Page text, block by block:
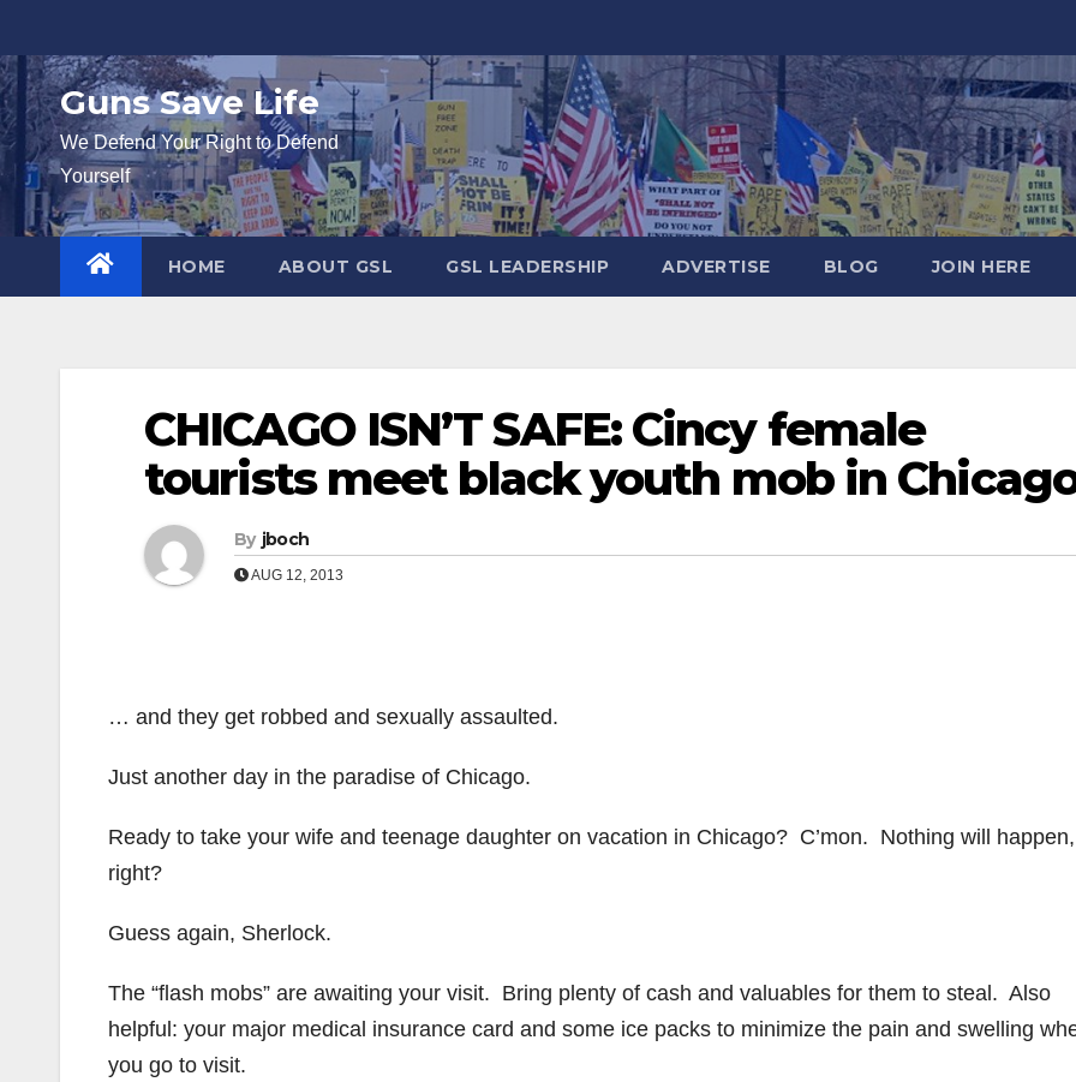
to
contentGuns Save Life
We Defend Your Right to Defend
Yourself
HOME ABOUT GSL GSL LEADERSHIP ADVERTISE BLOG JOIN HERE
CHICAGO ISN’T SAFE: Cincy female
tourists meet black youth mob in
By jboch
AUG 12, 2013
… and they get robbed and sexually assaulted.
Just another day in the paradise of Chicago.
Ready to take your wife and teenage daughter on vacation in Chicago? C’mon. Nothing will happen,
right?
Guess again, Sherlock.
The “flash mobs” are awaiting your visit. Bring plenty of cash and valuables for them to steal. Also
helpful: your major medical insurance card and some ice packs to minimize the pain and swelling
you go to visit.